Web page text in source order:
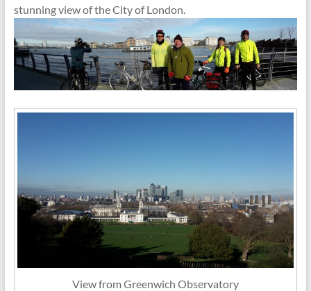
stunning view of the City of London.
View from Greenwich Observatory